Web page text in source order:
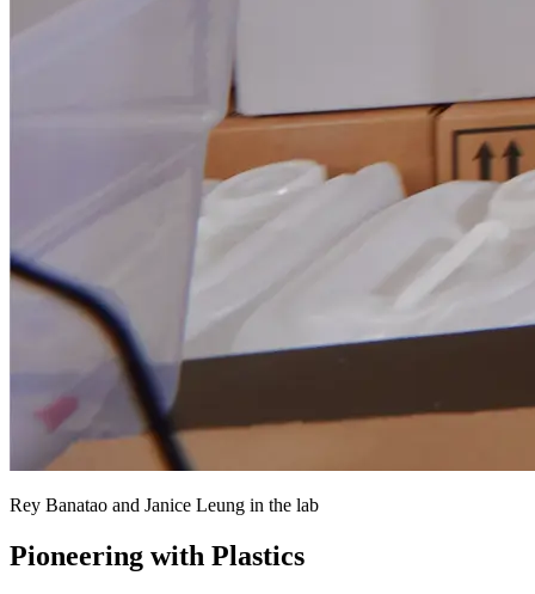
Rey Banatao and Janice Leung in the lab
Pioneering with Plastics